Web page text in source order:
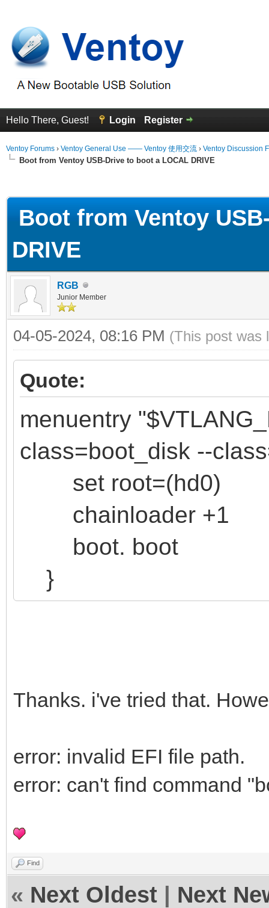
Hello There, Guest! Login Register
Ventoy Forums › Ventoy General Use —— Ventoy 使用交流 › Ventoy Discussion
Boot from Ventoy USB-Drive to boot a LOCAL DRIVE
Boot from Ventoy
DRIVE
RGB
Junior Member
04-05-2024, 08:16 PM (This post was
Quote:
menuentry
class=boot_disk --
set root=(hd0)
chainloader +1
boot. boot
}
Thanks. i've tried that.
error: invalid EFI file path.
error: can't find command
Find
« Next Oldest Next